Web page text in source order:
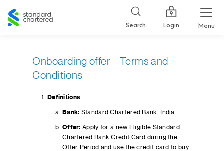
Standard
Chartered
Search Login Menu
Onboarding offer – Terms and
Conditions
Definitions
Bank: Standard Chartered Bank, India
Offer: Apply for a new Eligible Standard
Chartered Bank Credit Card during the
Offer Period and use the credit card to buy